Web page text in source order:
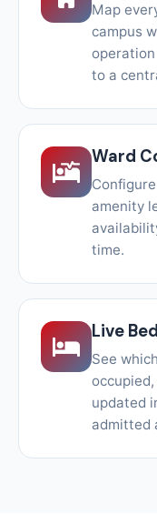
Map
campus
to a
Ward
amenity
time.
Live
See
updated
admitted